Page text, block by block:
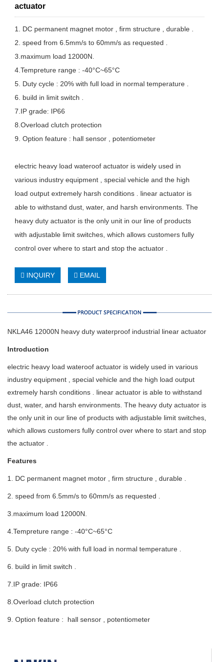
actuator
1. DC permanent magnet motor , firm structure , durable .
2. speed from 6.5mm/s to 60mm/s as requested .
3.maximum load 12000N.
4.Tempreture range : -40°C~65°C
5. Duty cycle : 20% with full load in normal temperature .
6. build in limit switch .
7.IP grade: IP66
8.Overload clutch protection
9. Option feature : hall sensor , potentiometer
electric heavy load wateroof actuator is widely used in
various industry equipment , special vehicle and the high
load output extremely harsh conditions . linear actuator is
able to withstand dust, water, and harsh environments. The
heavy duty actuator is the only unit in our line of products
with adjustable limit switches, which allows customers fully
control over where to start and stop the actuator .
INQUIRY EMAIL
NKLA46 12000N heavy duty waterproof industrial linear actuator
Introduction
electric heavy load wateroof actuator is widely used in various
industry equipment , special vehicle and the high load output
extremely harsh conditions . linear actuator is able to withstand
dust, water, and harsh environments. The heavy duty actuator is
the only unit in our line of products with adjustable limit switches,
which allows customers fully control over where to start and stop
the actuator .
Features
1. DC permanent magnet motor , firm structure , durable .
2. speed from 6.5mm/s to 60mm/s as requested .
3.maximum load 12000N.
4.Tempreture range : -40°C~65°C
5. Duty cycle : 20% with full load in normal temperature .
6. build in limit switch .
7.IP grade: IP66
8.Overload clutch protection
9. Option feature : hall sensor , potentiometer